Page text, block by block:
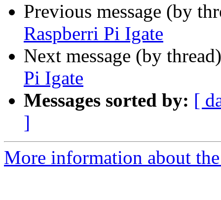
Previous message (by
Raspberri Pi Igate
Next message (by
Pi Igate
Messages sorted by: [
]
More information about